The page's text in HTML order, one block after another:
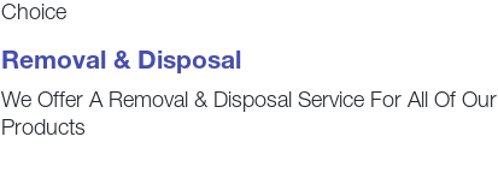
Choice
Removal & Disposal
We Offer A Removal & Disposal Service For All Of Our
Products